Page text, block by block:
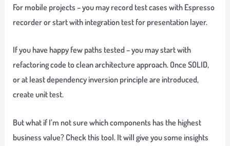
For mobile projects – you may record test cases with Espresso
recorder or start with integration test for presentation layer.
If you have happy few paths tested – you may start with
refactoring code to clean architecture approach. Once SOLID,
or at least dependency inversion principle are introduced,
create unit test.
But what if I’m not sure which components has the highest
business value? Check this tool. It will give you some insights